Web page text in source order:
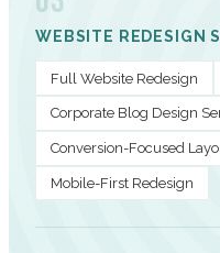
WEBSITE REDESIGN
Full Website Redesign
Corporate Blog Design
Conversion-Focused
Mobile-First Redesign